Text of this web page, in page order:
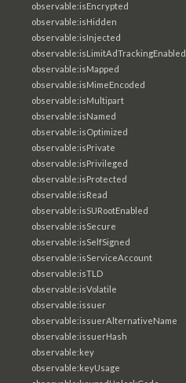
observable:isEncrypted
observable:isHidden
observable:isInjected
observable:isLimitAdTrackingEnabled
observable:isMapped
observable:isMimeEncoded
observable:isMultipart
observable:isNamed
observable:isOptimized
observable:isPrivate
observable:isPrivileged
observable:isProtected
observable:isRead
observable:isSURootEnabled
observable:isSecure
observable:isSelfSigned
observable:isServiceAccount
observable:isTLD
observable:isVolatile
observable:issuer
observable:issuerAlternativeName
observable:issuerHash
observable:key
observable:keyUsage